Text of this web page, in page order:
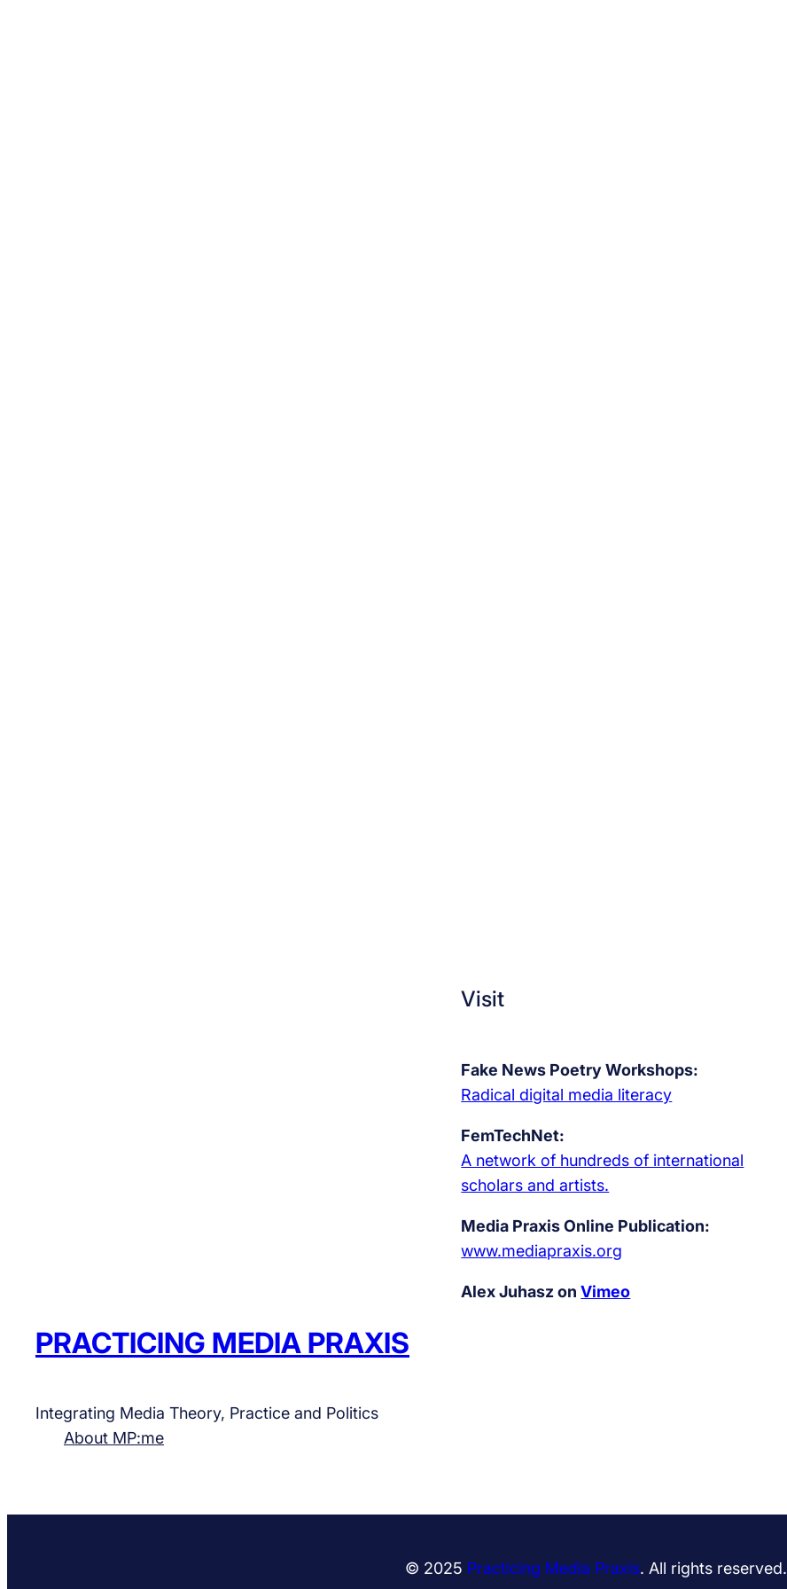
PRACTICING MEDIA PRAXIS
Integrating Media Theory, Practice and Politics
About MP:me
Visit
Fake News Poetry Workshops:
Radical digital media literacy
FemTechNet:
A network of hundreds of international
scholars and artists.
Media Praxis Online Publication:
www.mediapraxis.org
Alex Juhasz onVimeo
© 2025 Practicing Media Praxis. All rights reserved.